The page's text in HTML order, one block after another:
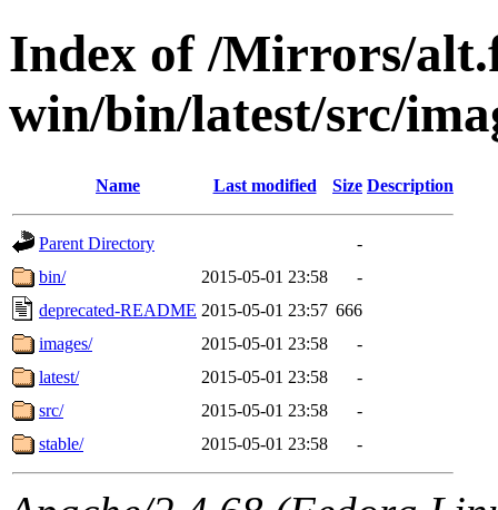
Index of /Mirrors/
win/bin/latest/src/
Name Last modified Size Description
Parent Directory
-
bin/
2015-05-01 23:58
-
deprecated-README 2015-05-01 23:57 666
images/
2015-05-01 23:58
-
latest/
2015-05-01 23:58
-
src/
2015-05-01 23:58
-
stable/
2015-05-01 23:58 -